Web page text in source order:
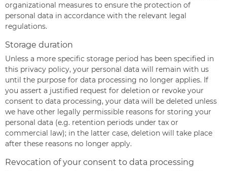
organizational measures to ensure the protection of
personal data in accordance with the relevant legal
regulations.
Storage duration
Unless a more specific storage period has been specified in
this privacy policy, your personal data will remain with us
until the purpose for data processing no longer applies. If
you assert a justified request for deletion or revoke your
consent to data processing, your data will be deleted unless
we have other legally permissible reasons for storing your
personal data (e.g. retention periods under tax or
commercial law); in the latter case, deletion will take place
after these reasons no longer apply.
Revocation of your consent to data processing